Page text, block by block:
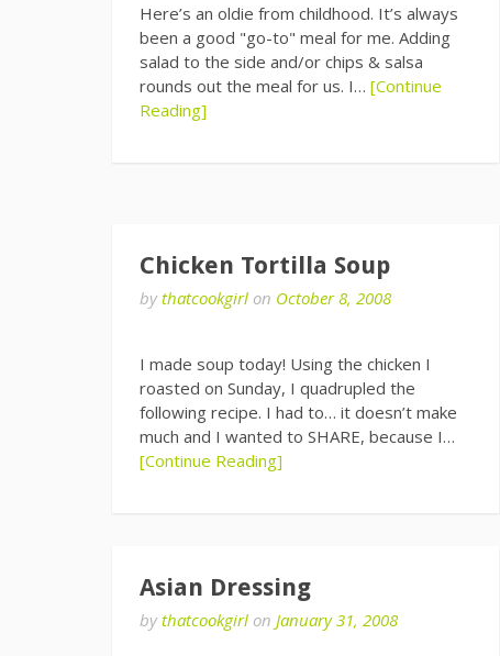
Here’s an oldie from childhood. It’s always
been a good "go-to" meal for me. Adding
salad to the side and/or chips & salsa
rounds out the meal for us. I… [Continue
Reading]
Chicken Tortilla Soup
bythatcookgirl on October 8, 2008
I made soup today! Using the chicken I
roasted on Sunday, I quadrupled the
following recipe. I had to… it doesn’t make
much and I wanted to SHARE, because I…
[Continue Reading]
Asian Dressing
bythatcookgirl on January 31, 2008